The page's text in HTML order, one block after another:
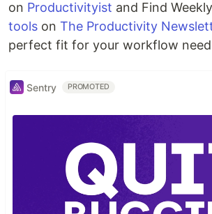
on Productivityist and Find Weekly
tools on The Productivity
perfect fit for your workflow
Sentry PROMOTED